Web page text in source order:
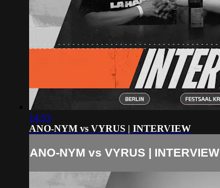
14:53
ANO-NYM vs VYRUS | INTERVIEW
ANO-NYM vs VYRUS | INTERVIEW